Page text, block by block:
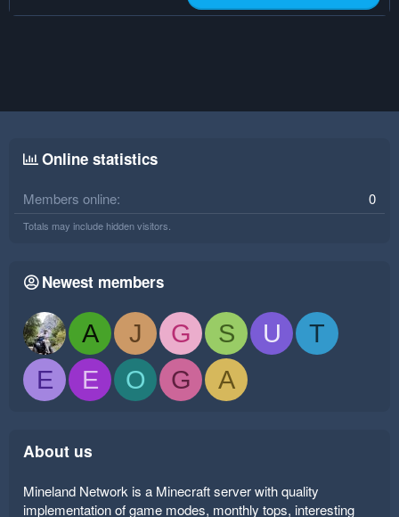
Online statistics
Members online 0
Totals may include hidden visitors.
Newest members
A J G S U
T
E
E O G A
About us
Mineland Network is a Minecraft server with quality
implementation of game modes, monthly tops, interesting